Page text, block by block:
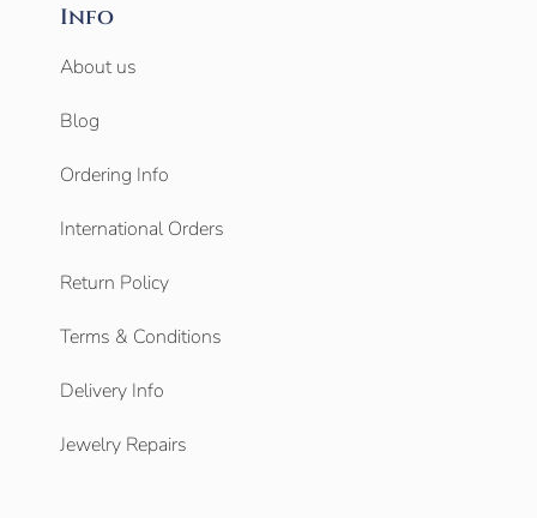
Info
About us
Blog
Ordering Info
International Orders
Return Policy
Terms & Conditions
Delivery Info
Jewelry Repairs